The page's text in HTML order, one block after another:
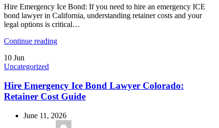
Hire Emergency Ice Bond: If you need to hire an emergency ICE
bond lawyer in California, understanding retainer costs and your
legal options is critical…
Continue reading
10 Jun
Uncategorized
Hire Emergency Ice Bond Lawyer Colorado:
Retainer Cost Guide
June 11, 2026